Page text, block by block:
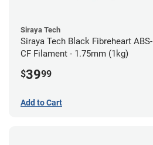
Siraya Tech
Siraya Tech Black Fibreheart ABS-
CF Filament - 1.75mm (1kg)
$3999
Add to Cart